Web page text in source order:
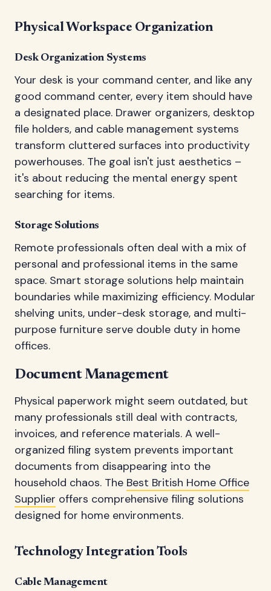
Physical Workspace Organization
Desk Organization Systems
Your desk is your command center, and like any
good command center, every item should have
a designated place. Drawer organizers, desktop
file holders, and cable management systems
transform cluttered surfaces into productivity
powerhouses. The goal isn't just aesthetics –
it's about reducing the mental energy spent
searching for items.
Storage Solutions
Remote professionals often deal with a mix of
personal and professional items in the same
space. Smart storage solutions help maintain
boundaries while maximizing efficiency. Modular
shelving units, under-desk storage, and multi-
purpose furniture serve double duty in home
offices.
Document Management
Physical paperwork might seem outdated, but
many professionals still deal with contracts,
invoices, and reference materials. A well-
organized filing system prevents important
documents from disappearing into the
household chaos. The Best British Home Office
Supplier offers comprehensive filing solutions
designed for home environments.
Technology Integration Tools
Cable Management